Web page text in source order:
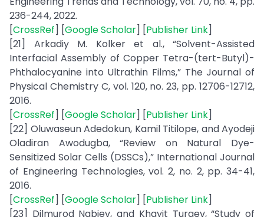
236-244, 2022.
[CrossRef] [Google Scholar] [Publisher Link]
[21] Arkadiy M. Kolker et al., “Solvent-Assisted
Interfacial Assembly of Copper Tetra-(tert-Butyl)-
Phthalocyanine into Ultrathin Films,” The Journal of
Physical Chemistry C, vol. 120, no. 23, pp. 12706-12712,
2016.
[CrossRef] [Google Scholar] [Publisher Link]
[22] Oluwaseun Adedokun, Kamil Titilope, and Ayodeji
Oladiran Awodugba, “Review on Natural Dye-
Sensitized Solar Cells (DSSCs),” International Journal
of Engineering Technologies, vol. 2, no. 2, pp. 34-41,
2016.
[CrossRef] [Google Scholar] [Publisher Link]
[23] Dilmurod Nabiev, and Khayit Turaev, “Study of